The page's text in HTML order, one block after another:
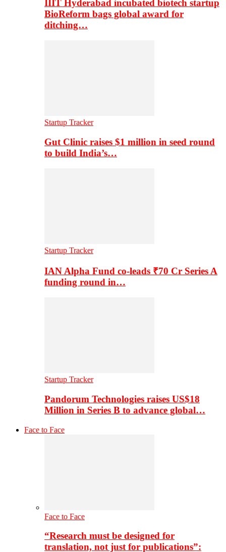
IIIT Hyderabad incubated biotech startup
BioReform bags global award for
ditching…
Startup Tracker
Gut Clinic raises $1 million in seed round
to build India’s…
Startup Tracker
IAN Alpha Fund co-leads ₹70 Cr Series A
funding round in…
Startup Tracker
Pandorum Technologies raises US$18
Million in Series B to advance global…
Face to Face
Face to Face
“Research must be designed for
translation, not just for publications”: